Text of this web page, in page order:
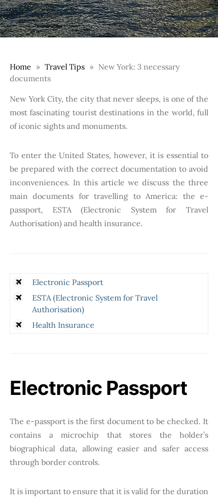
Home Travel Tips
New York: 3 necessary
documents
New York City, the city that never sleeps, is one of the
most fascinating tourist destinations in the world, full
of iconic sights and monuments.
To enter the United States, however, it is essential to
be prepared with the correct documentation to avoid
inconveniences. In this article we discuss the three
main documents for travelling to America: the e-
passport, ESTA (Electronic System for Travel
Authorisation) and health insurance.
Electronic Passport
ESTA (Electronic System for Travel
Authorisation)
Health Insurance
Electronic Passport
The e-passport is the first document to be checked. It
contains a microchip that stores the holder’s
biographical data, allowing easier and safer access
through border controls.
It is important to ensure that it is valid for the duration